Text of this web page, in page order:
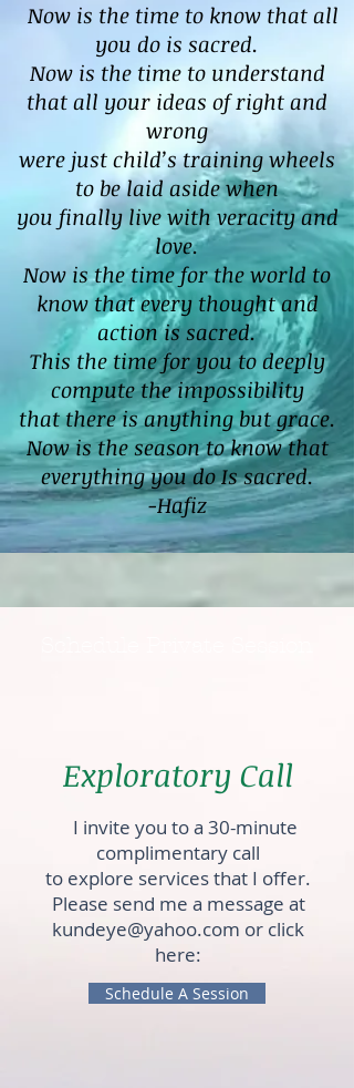
Now is the time to know that all
you do is sacred.
Now is the time to understand
that all your ideas of right and
wrong
were just child’s training wheels
to be laid aside when
you finally live with veracity and
love.
Now is the time for the world to
know that every thought and
action is sacred.
This the time for you to deeply
compute the impossibility
that there is anything but grace.
Now is the season to know that
everything you do Is sacred.
-Hafiz
Exploratory Call
I invite you to a 30-minute
complimentary call
to explore services that I offer.
Please send me a message at
kundeye@yahoo.com or click
here:
Schedule A Session